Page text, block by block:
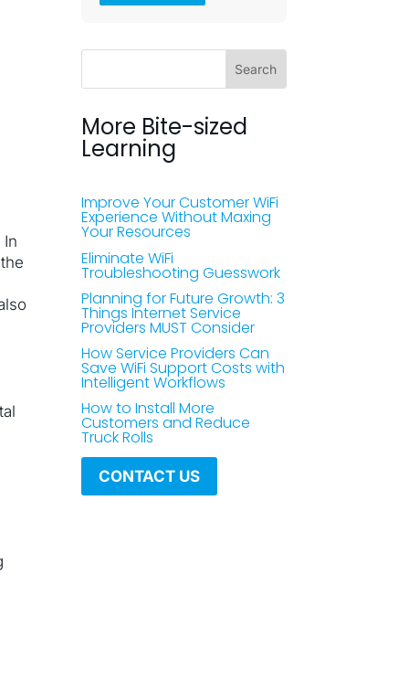
More Bite-sized
Learning
Improve Your Customer WiFi
Experience Without Maxing
Your Resources
Eliminate WiFi
Troubleshooting Guesswork
Planning for Future Growth: 3
Things Internet Service
Providers MUST Consider
How Service Providers Can
Save WiFi Support Costs with
Intelligent Workflows
How to Install More
Customers and Reduce
Truck Rolls
CONTACT US